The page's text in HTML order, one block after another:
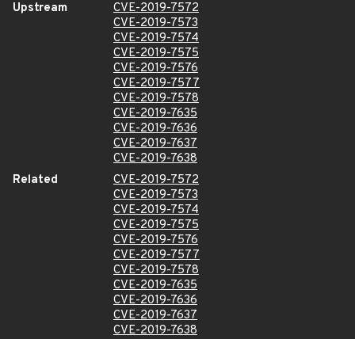
Upstream
CVE-2019-7572
CVE-2019-7573
CVE-2019-7574
CVE-2019-7575
CVE-2019-7576
CVE-2019-7577
CVE-2019-7578
CVE-2019-7635
CVE-2019-7636
CVE-2019-7637
CVE-2019-7638
Related
CVE-2019-7572
CVE-2019-7573
CVE-2019-7574
CVE-2019-7575
CVE-2019-7576
CVE-2019-7577
CVE-2019-7578
CVE-2019-7635
CVE-2019-7636
CVE-2019-7637
CVE-2019-7638